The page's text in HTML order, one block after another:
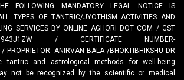
FOLLOWING MANDATORY LEGAL NOTICE IS
TYPES OF TANTRIC/JYOTHISM ACTIVITIES AND
SERVICES BY ONLINE AGHORI DOT COM / GST
/ CERTIFICATE NUMBER-
ANIRVAN BALA /BHOKTIBHIKSHU DR
tantric and astrological methods for well-being
not be recognized by the scientific or medical